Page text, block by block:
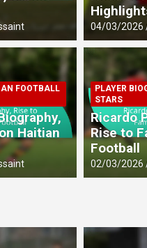
FOOTBALL PLAYERS
life, Football
FOOTBALL
Haitian
04/03/2026
PLAYER
STARS
Ricardo
Rise to
Football
02/03/2026